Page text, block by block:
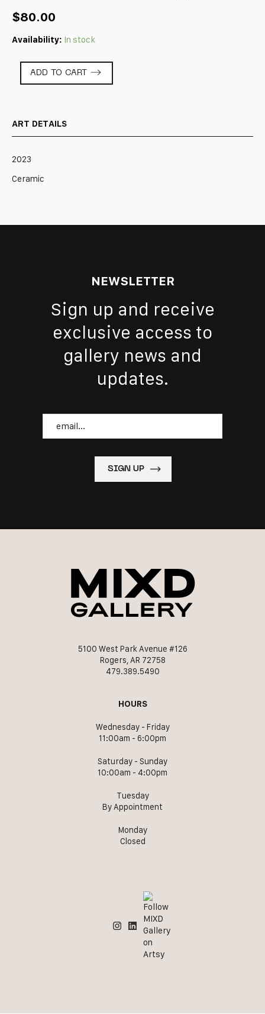
$80.00
Availability: In stock
quantity
ADD TO CART
ART DETAILS
2023
Ceramic
NEWSLETTER
Sign up and receive
exclusive access to
gallery news and
updates.
5100 West Park Avenue #126
Rogers, AR 72758
479.389.5490
HOURS
Wednesday - Friday
11:00am - 6:00pm
Saturday - Sunday
10:00am - 4:00pm
Tuesday
By Appointment
Monday
Closed